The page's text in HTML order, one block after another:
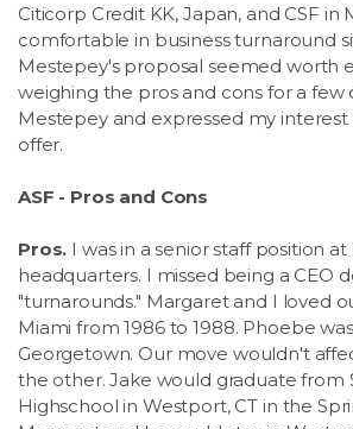
Citicorp Credit KK, Japan, and CSF in
comfortable in business turnaround
Mestepey's proposal seemed worth
weighing the pros and cons for a few
Mestepey and expressed my
offer.
ASF - Pros and Cons
Pros. I was in a senior staff position at
headquarters. I missed being a CEO
"turnarounds." Margaret and I loved
Miami from 1986 to 1988. Phoebe
Georgetown. Our move wouldn't
the other. Jake would graduate from
Highschool in Westport, CT in the